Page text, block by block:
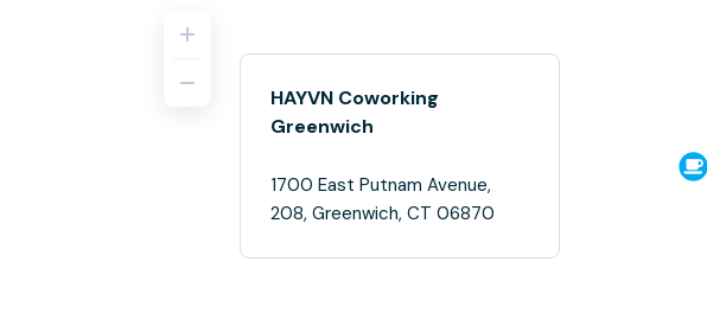
HAYVN Coworking
Greenwich
1700 East Putnam Avenue,
208, Greenwich, CT 06870